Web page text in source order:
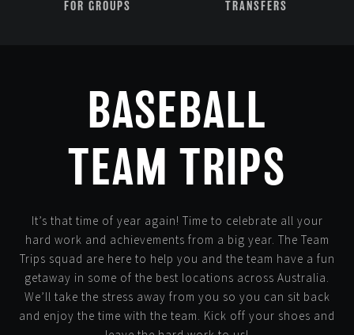
FOR GROUPS
TRANSFERS
BASEBALL
TEAM TRIPS
It’s that time of year again! Time to celebrate all your
hard work and achievements from a big year. The Team
Trips squad are here to help you and the team have a fun
getaway in some of the best locations across Australia.
We’ll take the stress away from you so you can sit back
and enjoy the time with the team. Kick off your shoes and